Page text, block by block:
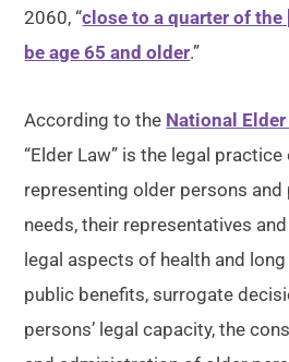
2060, “close to a quarter of the
be age 65 and older.”
According to the National
“Elder Law” is the legal
representing older persons and
needs, their representatives
legal aspects of health and
public benefits, surrogate
persons’ legal capacity, the